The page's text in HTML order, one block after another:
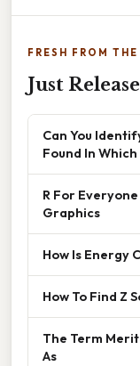
FRESH FROM
Just
Can You
Found In
R For
Graphics
How Is Energy
How To Find Z
The Term
As